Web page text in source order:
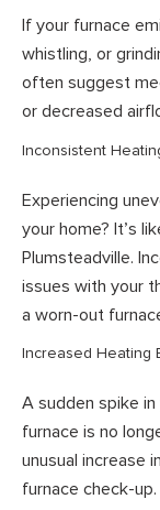
If your furnace
whistling, or
often suggest
or decreased
Inconsistent
Experiencing
your home? It’s
Plumsteadville.
issues with your
a worn-out
Increased Heating
A sudden spike
furnace is no
unusual increase
furnace check-up.